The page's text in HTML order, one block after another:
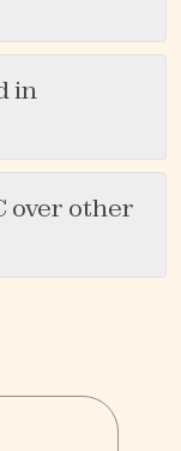
in
over other